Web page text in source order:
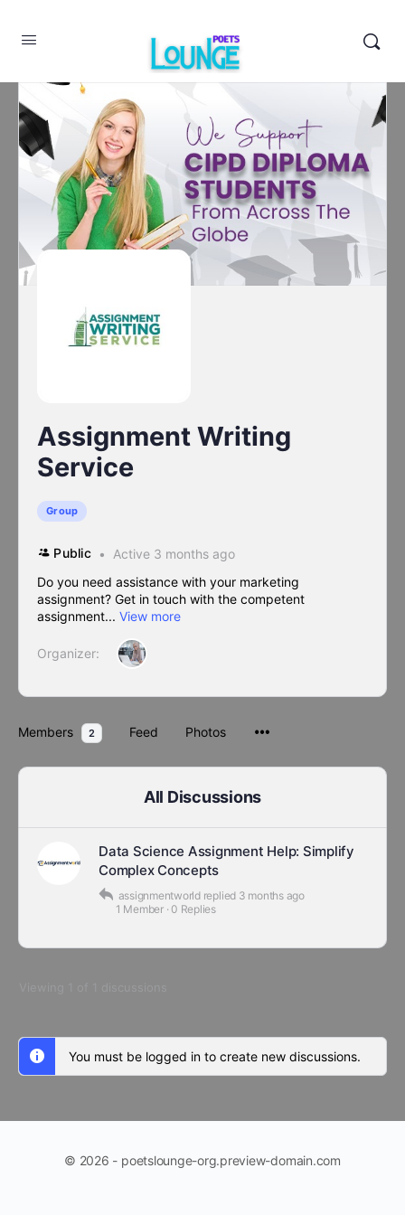
Assignment Writing
Service
Group
Public
Active 3 months ago
Do you need assistance with your marketing
assignment? Get in touch with the competent
assignment... View more
Organizer:
Members 2 Feed Photos
All Discussions
Data Science Assignment Help: Simplify
Complex Concepts
assignmentworld replied 3 months ago
1 Member · 0 Replies
You must be logged in to create new discussions.
© 2026 - poetslounge-org.preview-domain.com